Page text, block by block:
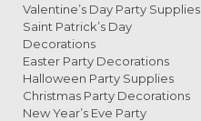
Valentine’s Day Party Supplies
Saint Patrick’s Day
Decorations
Easter Party Decorations
Halloween Party Supplies
Christmas Party Decorations
New Year’s Eve Party